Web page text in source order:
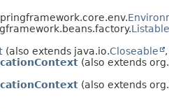
(also extends java.io.Closeable
(also extends
(also extends